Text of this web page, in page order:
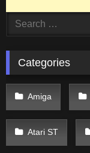
Search
Categories
Amiga
Atari ST